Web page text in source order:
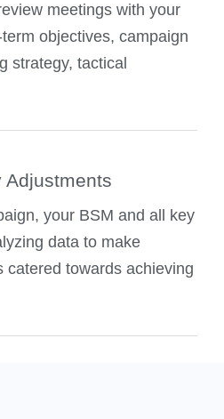
meetings with your
objectives, campaign
strategy, tactical
Adjustments
your BSM and all key
data to make
catered towards achieving